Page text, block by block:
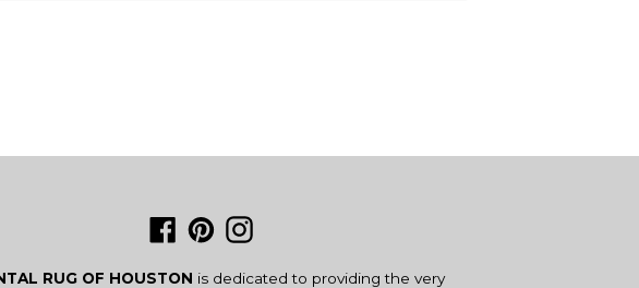
Facebook
PinterestInstagram
RUG OF HOUSTON is dedicated to providing the very